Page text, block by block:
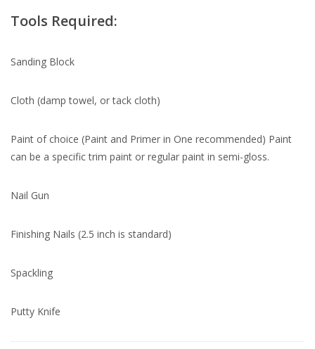
Tools Required:
Sanding Block
Cloth (damp towel, or tack cloth)
Paint of choice (Paint and Primer in One recommended) Paint
can be a specific trim paint or regular paint in semi-gloss.
Nail Gun
Finishing Nails (2.5 inch is standard)
Spackling
Putty Knife